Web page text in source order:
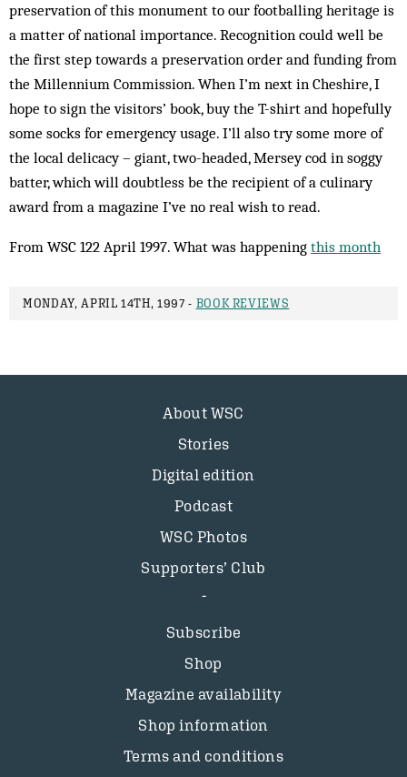
preservation of this monument to our footballing heritage is
a matter of national importance. Recognition could well be
the first step towards a preservation order and funding from
the Millennium Commission. When I’m next in Cheshire, I
hope to sign the visitors’ book, buy the T-shirt and hopefully
some socks for emergency usage. I’ll also try some more of
the local delicacy – giant, two-headed, Mersey cod in soggy
batter, which will doubtless be the recipient of a culinary
award from a magazine I’ve no real wish to read.
From WSC 122 April 1997. What was happening this month
MONDAY, APRIL 14TH, 1997 - BOOK REVIEWS
About WSC
Stories
Digital edition
Podcast
WSC Photos
Supporters’ Club
Subscribe
Shop
Magazine availability
Shop information
Terms and conditions